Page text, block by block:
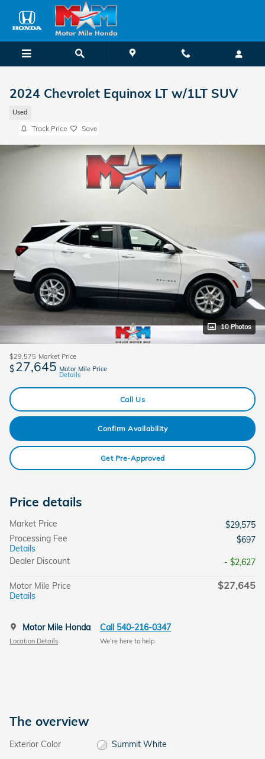
Skip to main content
2024 Chevrolet Equinox LT w/1LT SUV
Used
Track Price Save
10 Photos
$29,575 Market Price
$27,645 Motor Mile Price
Details
Call Us
Confirm Availability
Get Pre-Approved
Price details
Market Price
$29,575
Processing Fee
Details
$697
Dealer Discount
- $2,627
Motor Mile Price
Details
$27,645
Motor Mile Honda
Location Details
Call 540-216-0347
We’re here to help
The overview
Exterior Color
Summit White